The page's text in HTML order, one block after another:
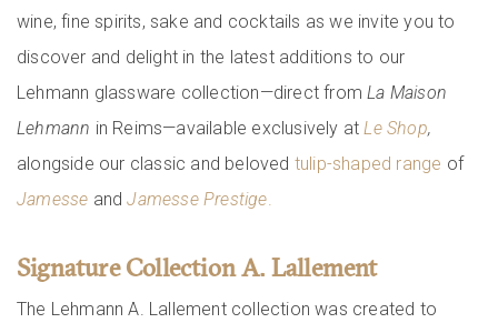
wine, fine spirits, sake and cocktails as we invite you to
discover and delight in the latest additions to our
Lehmann glassware collection—direct fromLa Maison
Lehmann in Reims—available exclusively atLe Shop,
alongside our classic and beloved tulip-shaped range of
Jamesse andJamesse Prestige.
Signature Collection A. Lallement
The Lehmann A. Lallement collection was created to